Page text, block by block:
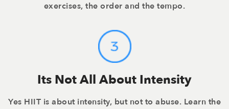
exercises, the order and the tempo.
Its Not All About Intensity
Yes HIIT is about intensity, but not to abuse. Learn the